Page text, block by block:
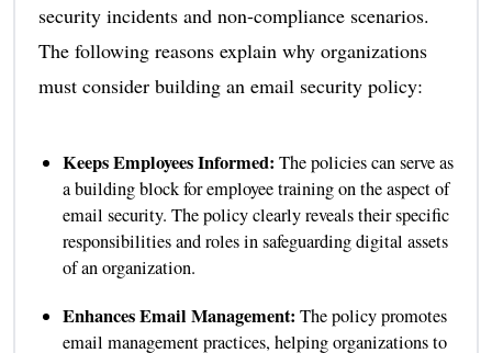
security incidents and non-compliance scenarios.
The following reasons explain why organizations
must consider building an email security policy:
Keeps Employees Informed: The policies can serve as
a building block for employee training on the aspect of
email security. The policy clearly reveals their specific
responsibilities and roles in safeguarding digital assets
of an organization.
Enhances Email Management: The policy promotes
email management practices, helping organizations to